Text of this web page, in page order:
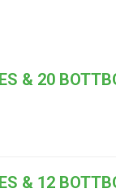
& 20
& 12